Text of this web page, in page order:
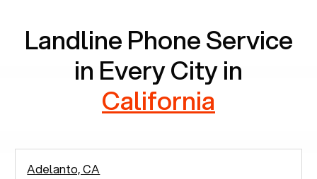
Landline Phone Service
in Every City in
California
Adelanto, CA